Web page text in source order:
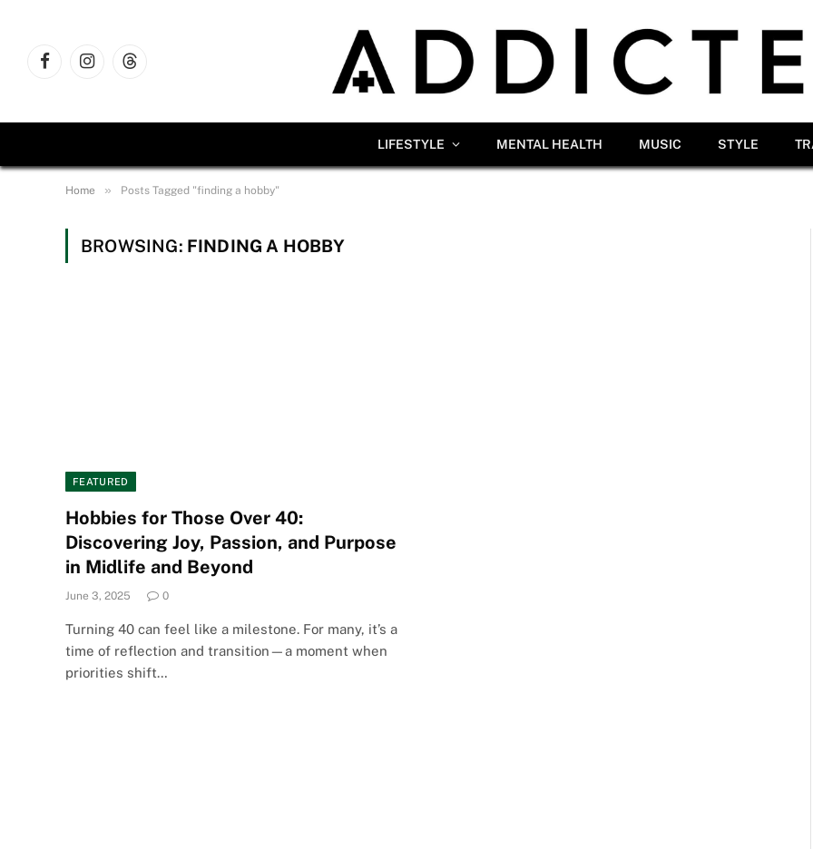
FacebookInstagramThreads
LIFESTYLE MENTAL HEALTH MUSIC STYLE
Home » Posts Tagged "finding a hobby"
BROWSING: FINDING A HOBBY
FEATURED
Hobbies for Those Over 40:
Discovering Joy, Passion, and Purpose
in Midlife and Beyond
June 3, 2025 0
Turning 40 can feel like a milestone. For many, it’s a
time of reflection and transition—a moment when
priorities shift…